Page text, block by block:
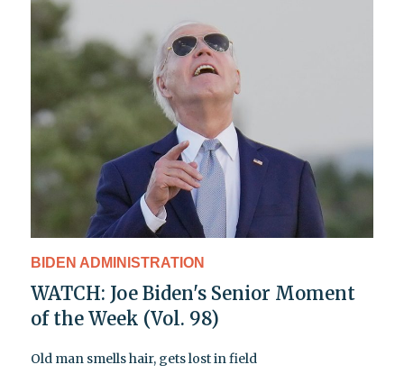
BIDEN ADMINISTRATION
WATCH: Joe Biden's Senior Moment
of the Week (Vol. 98)
Old man smells hair, gets lost in field